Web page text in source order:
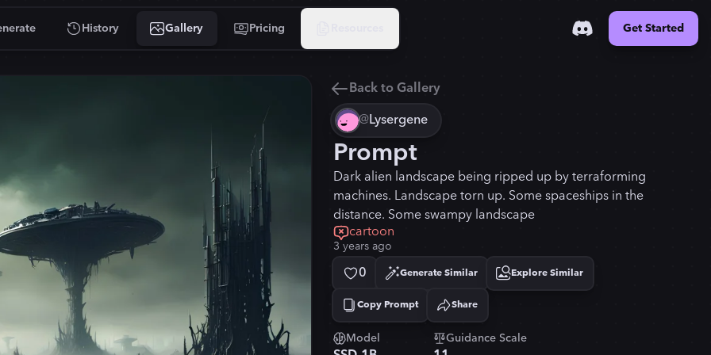
History Gallery Pricing Get Started
Back to Gallery
@Lysergene
Prompt
Dark alien landscape being ripped up by terraforming
machines. Landscape torn up. Some spaceships in the
distance. Some swampy landscape
cartoon
3 years ago
0 Generate Similar Explore Similar
Copy Prompt
Copied! Share
Model Guidance Scale